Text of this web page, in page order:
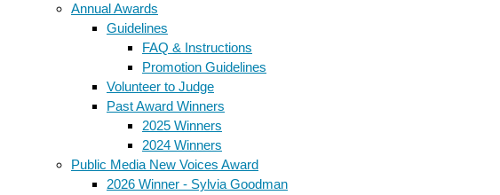
Annual Awards
Guidelines
FAQ & Instructions
Promotion Guidelines
Volunteer to Judge
Past Award Winners
2025 Winners
2024 Winners
Public Media New Voices Award
2026 Winner - Sylvia Goodman